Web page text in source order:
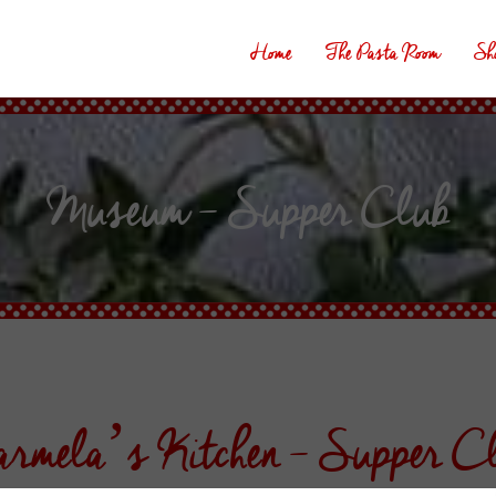
Home The Pasta Room
Museum – Supper Club
Kitchen – Supper